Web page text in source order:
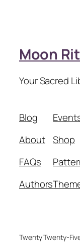
Moon
Your Sacred
Blog
About
FAQs
Authors
Shop
Twenty Twenty-